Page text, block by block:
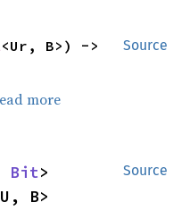
Source
<Ur, B>) ->
more
Source
Bit
B>